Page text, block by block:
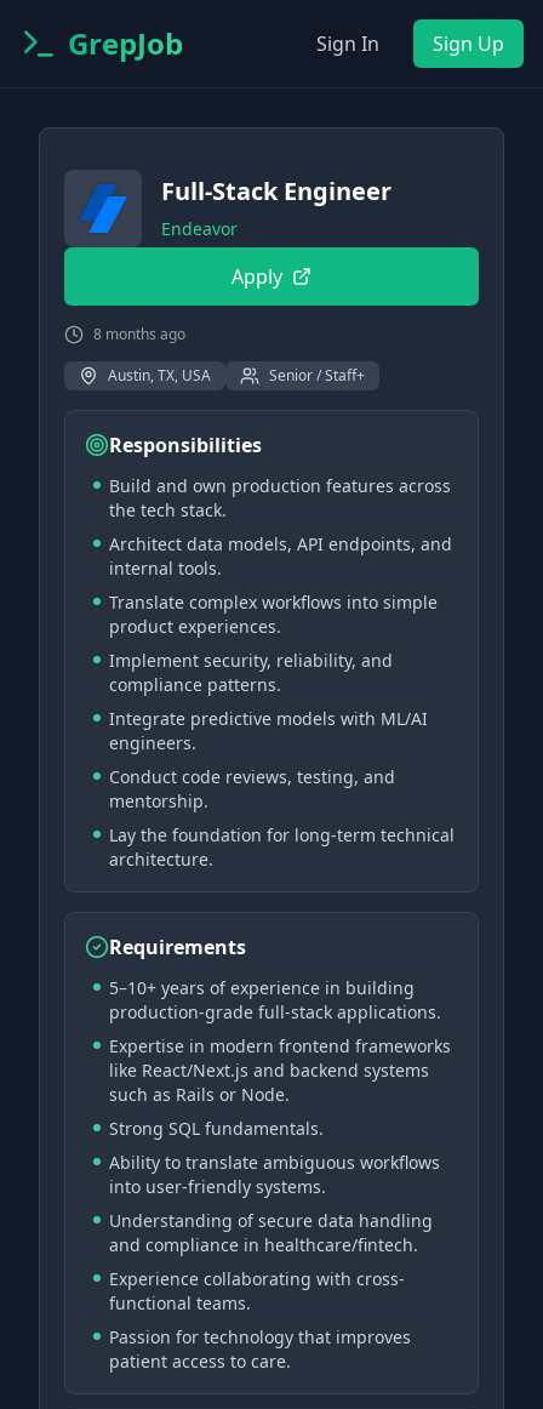
GrepJob Sign In Sign Up
Full-Stack Engineer
Endeavor
Apply
8 months ago
Austin, TX, USA
Senior / Staff+
Responsibilities
Build and own production features across
the tech stack.
Architect data models, API endpoints, and
internal tools.
Translate complex workflows into simple
product experiences.
Implement security, reliability, and
compliance patterns.
Integrate predictive models with ML/AI
engineers.
Conduct code reviews, testing, and
mentorship.
Lay the foundation for long-term technical
architecture.
Requirements
5–10+ years of experience in building
production-grade full-stack applications.
Expertise in modern frontend frameworks
like React/Next.js and backend systems
such as Rails or Node.
Strong SQL fundamentals.
Ability to translate ambiguous workflows
into user-friendly systems.
Understanding of secure data handling
and compliance in healthcare/fintech.
Experience collaborating with cross-
functional teams.
Passion for technology that improves
patient access to care.